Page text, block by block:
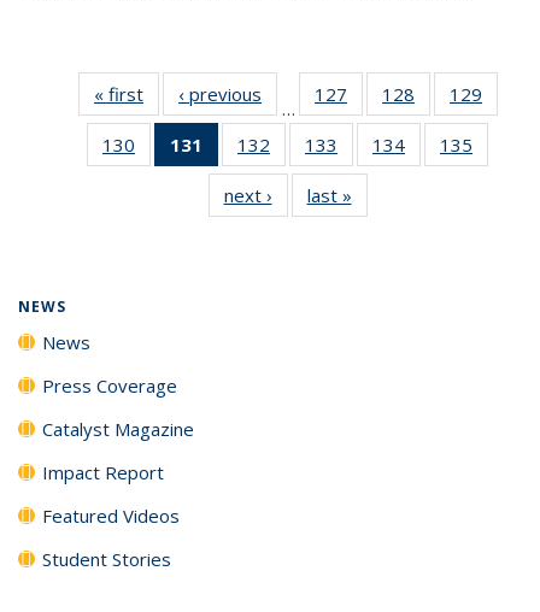
« first News‹ previous
…
127
135
News
128
135
News
129
135
130
135
131
of 135
News
(Current
page)
132
135
News
133
135
News
134
135
135
135
next › Newslast »
NEWS
News
Press Coverage
Catalyst Magazine
Impact Report
Featured Videos
Student Stories